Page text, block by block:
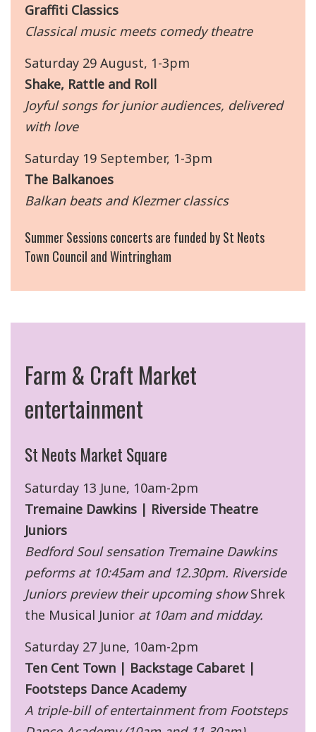
Graffiti Classics
Classical music meets comedy theatre
Saturday 29 August, 1-3pm
Shake, Rattle and Roll
Joyful songs for junior audiences, delivered
with love
Saturday 19 September, 1-3pm
The Balkanoes
Balkan beats and Klezmer classics
Summer Sessions concerts are funded by St Neots
Town Council and Wintringham
Farm & Craft Market
entertainment
St Neots Market Square
Saturday 13 June, 10am-2pm
Tremaine Dawkins | Riverside Theatre
Juniors
Bedford Soul sensation Tremaine Dawkins
peforms at 10:45am and 12.30pm. Riverside
Juniors preview their upcoming showShrek
the Musical Junior at 10am and midday.
Saturday 27 June, 10am-2pm
Ten Cent Town | Backstage Cabaret |
Footsteps Dance Academy
A triple-bill of entertainment from Footsteps